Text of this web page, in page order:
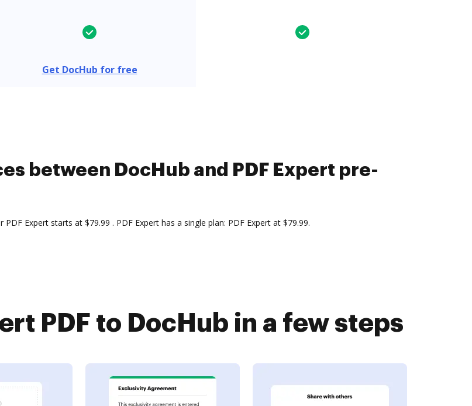
Get DocHub for free
between DocHub and PDF Expert pre-
Expert starts at $79.99 . PDF Expert has a single plan: PDF Expert at $79.99.
PDF to DocHub in a few steps